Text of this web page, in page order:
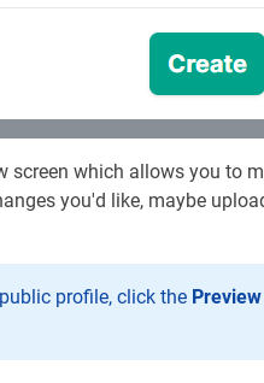
screen which allows you to
you'd like, maybe
profile, click the Preview